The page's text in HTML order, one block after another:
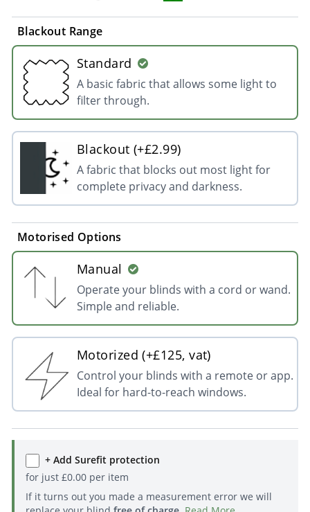
Blackout Range
Standard
A basic fabric that allows some light to
filter through.
Blackout (+£2.99)
A fabric that blocks out most light for
complete privacy and darkness.
Motorised Options
Manual
Operate your blinds with a cord or wand.
Simple and reliable.
Motorized (+£125, vat)
Control your blinds with a remote or app.
Ideal for hard-to-reach windows.
+ Add Surefit protection
for just £0.00per item
If it turns out you made a measurement error we will